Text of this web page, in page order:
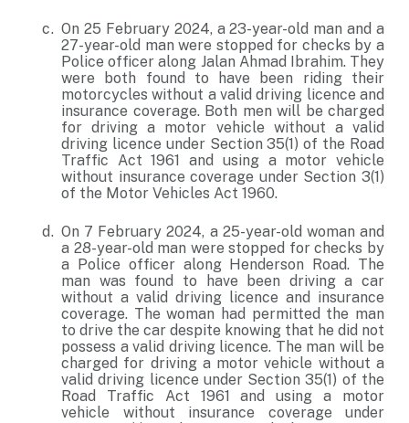
On 25 February 2024, a 23-year-old man and a
27-year-old man were stopped for checks by a
Police officer along Jalan Ahmad Ibrahim. They
were both found to have been riding their
motorcycles without a valid driving licence and
insurance coverage. Both men will be charged
for driving a motor vehicle without a valid
driving licence under Section 35(1) of the Road
Traffic Act 1961 and using a motor vehicle
without insurance coverage under Section 3(1)
of the Motor Vehicles Act 1960.
On 7 February 2024, a 25-year-old woman and
a 28-year-old man were stopped for checks by
a Police officer along Henderson Road. The
man was found to have been driving a car
without a valid driving licence and insurance
coverage. The woman had permitted the man
to drive the car despite knowing that he did not
possess a valid driving licence. The man will be
charged for driving a motor vehicle without a
valid driving licence under Section 35(1) of the
Road Traffic Act 1961 and using a motor
vehicle without insurance coverage under